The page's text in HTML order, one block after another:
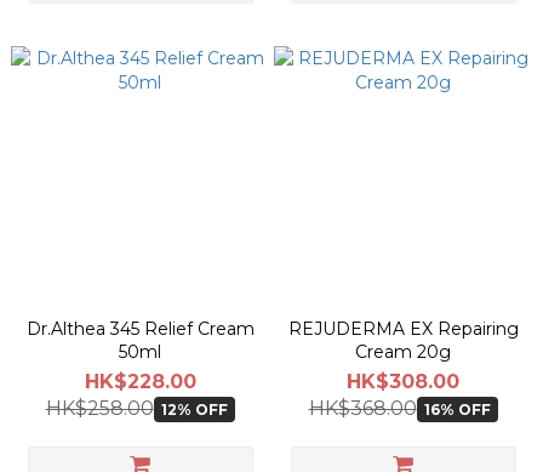
Dr.Althea 345 Relief Cream
50ml
HK$228.00
HK$258.00 12% OFF
REJUDERMA EX Repairing
Cream 20g
HK$308.00
HK$368.00 16% OFF